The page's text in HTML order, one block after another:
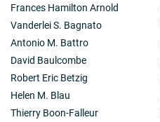
Frances Hamilton Arnold
Vanderlei S. Bagnato
Antonio M. Battro
David Baulcombe
Robert Eric Betzig
Helen M. Blau
Thierry Boon-Falleur